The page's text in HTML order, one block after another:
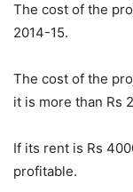
The cost of the
2014-15.
The cost of the
it is more than Rs
If its rent is Rs
profitable.